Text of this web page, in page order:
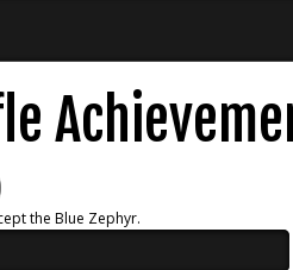
the Blue Zephyr.